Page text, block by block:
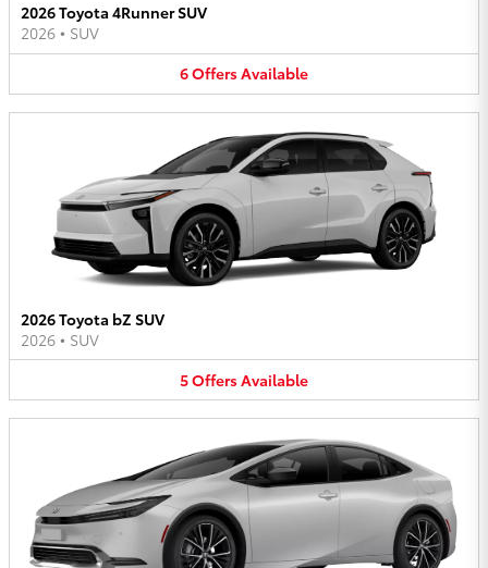
2026 Toyota 4Runner SUV
2026 • SUV
6OffersAvailable
2026 Toyota bZ SUV
2026 • SUV
5OffersAvailable